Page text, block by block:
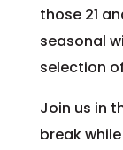
those 21
seasonal
selection
Join us in
break